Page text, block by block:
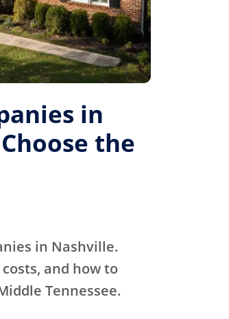
in
the
in Nashville.
and how to
Tennessee.